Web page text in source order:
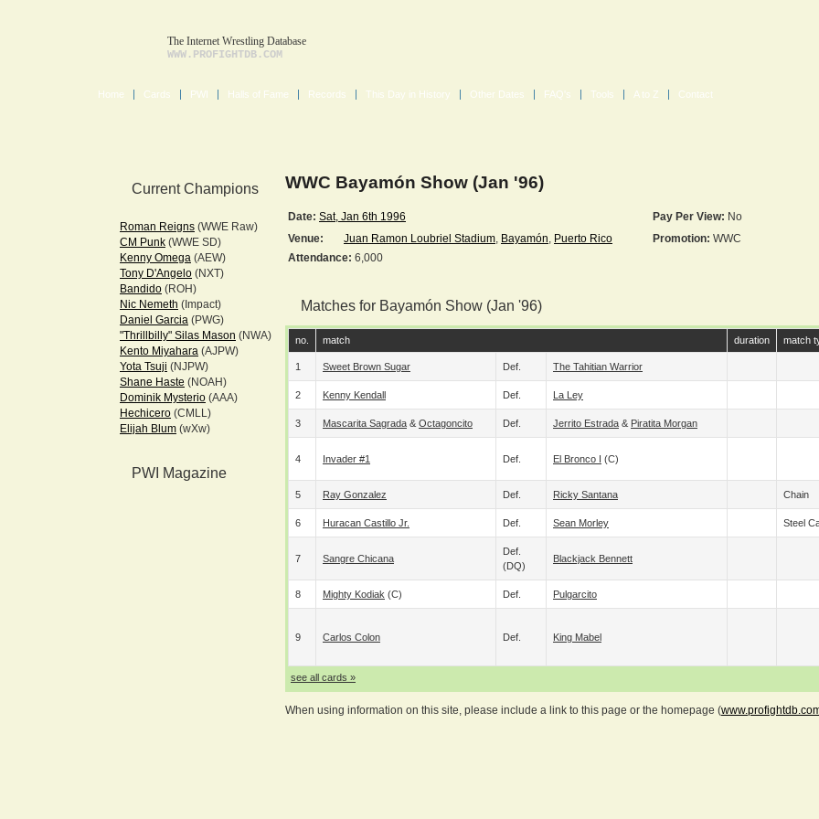
The Internet Wrestling Database
WWW.PROFIGHTDB.COM
Home Cards PWI Halls of Fame Records This Day in History Other Dates FAQ's Tools A to Z Contact
Current Champions
Roman Reigns (WWE Raw)
CM Punk (WWE SD)
Kenny Omega (AEW)
Tony D'Angelo (NXT)
Bandido (ROH)
Nic Nemeth (Impact)
Daniel Garcia (PWG)
"Thrillbilly" Silas Mason (NWA)
Kento Miyahara (AJPW)
Yota Tsuji (NJPW)
Shane Haste (NOAH)
Dominik Mysterio (AAA)
Hechicero (CMLL)
Elijah Blum (wXw)
PWI Magazine
WWC Bayamón Show (Jan '96)
Date: Sat, Jan 6th 1996 Pay Per View: No
Venue:
Juan Ramon Loubriel Stadium, Bayamón, Puerto Rico Promotion: WWC
Attendance: 6,000
Matches for Bayamón Show (Jan '96)
no. match duration match
1 Sweet Brown Sugar Def. The Tahitian Warrior
2 Kenny Kendall Def. La Ley
3 Mascarita Sagrada & Octagoncito Def. Jerrito Estrada & Piratita Morgan
4 Invader #1 Def. El Bronco I (c)
5 Ray Gonzalez Def. Ricky Santana Chain
6 Huracan Castillo Jr. Def. Sean Morley Steel
7 Sangre Chicana
Def.
(DQ)
Blackjack Bennett
8 Mighty Kodiak (c) Def. Pulgarcito
9 Carlos Colon Def. King Mabel
see all cards »
When using information on this site, please include a link to this page or the homepage (